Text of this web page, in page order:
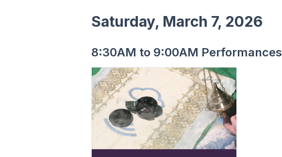
Saturday, March 7, 2026
8:30AM to 9:00AM Performances